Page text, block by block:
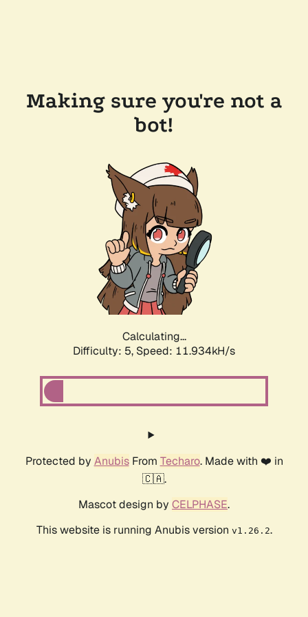
Making sure you're not a
bot!
Calculating...
Difficulty: 5, Speed: 11.934kH/s
Protected by AnubisFrom Techaro. Made with ❤️ in
🇨🇦.
Mascot design by CELPHASE.
This website is running Anubis version v1.26.2.